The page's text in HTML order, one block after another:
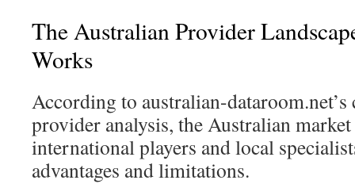
The Australian Provider
Works
According to australian-dataroom.net’s
provider analysis, the Australian
international players and local
advantages and limitations.